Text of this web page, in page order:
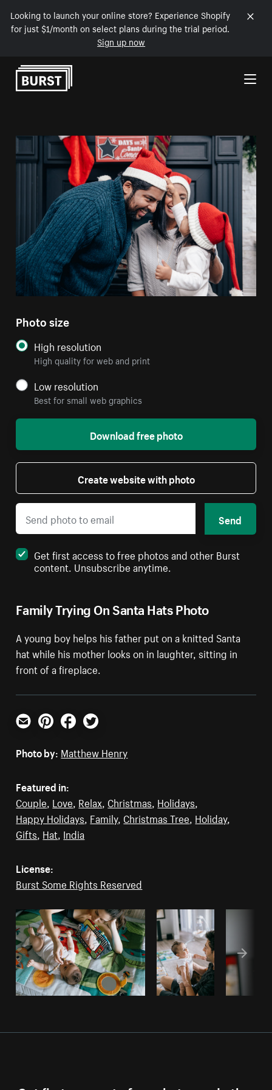
Looking to launch your online store? Experience Shopify
for just $1/month on select plans during the trial period.
Sign up now
Skip to Content
Family Trying On Santa Hats Photo
A young boy helps his father put on a knitted Santa
hat while his mother looks on in laughter, sitting in
front of a fireplace.
Photo size
High resolution
High quality for web and print
Low resolution
Best for small web graphics
Download free photo
Create website with photo
Send
Get first access to free photos and other Burst
content. Unsubscribe anytime.
Email PinterestFacebookTwitter
Photo by: Matthew Henry
Featured in:
Couple, Love, Relax, Christmas, Holidays,
Happy Holidays, Family, Christmas Tree, Holiday,
Gifts, Hat, India
License:
Burst Some Rights Reserved